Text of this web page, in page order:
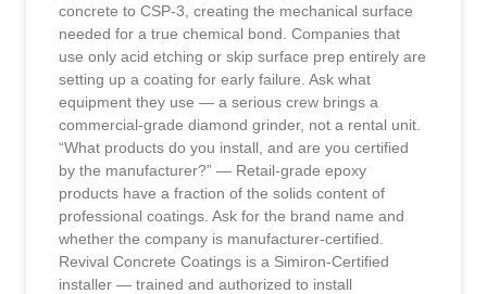
concrete to CSP-3, creating the mechanical surface
needed for a true chemical bond. Companies that
use only acid etching or skip surface prep entirely are
setting up a coating for early failure. Ask what
equipment they use — a serious crew brings a
commercial-grade diamond grinder, not a rental unit.
“What products do you install, and are you certified
by the manufacturer?” — Retail-grade epoxy
products have a fraction of the solids content of
professional coatings. Ask for the brand name and
whether the company is manufacturer-certified.
Revival Concrete Coatings is a Simiron-Certified
installer — trained and authorized to install